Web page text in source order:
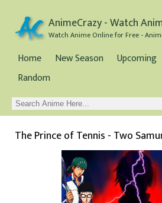
AnimeCrazy - Watch
Home New Season Upcoming
Random
The Prince of Tennis - Two